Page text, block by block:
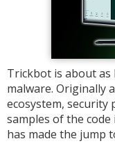
Trickbot is about as
malware. Originally
ecosystem, security
samples of the
has made the jump